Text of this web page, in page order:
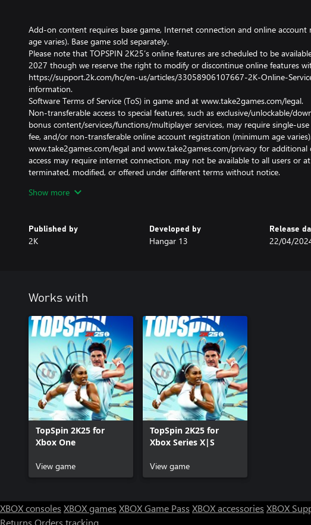
Add-on content requires base game, Internet connection and online
age varies). Base game sold separately.
Please note that TOPSPIN 2K25’s online features are scheduled to be
2027 though we reserve the right to modify or discontinue online features
https://support.2k.com/hc/en-us/articles/33058906107667-2K-Online-
information.
Software Terms of Service (ToS) in game and at www.take2games.com/legal.
Non-transferable access to special features, such as exclusive/unlockable/
bonus content/services/functions/multiplayer services, may require single-
fee, and/or non-transferable online account registration (minimum age
www.take2games.com/legal and www.take2games.com/privacy for additional
access may require internet connection, may not be available to all users or
terminated, modified, or offered under different terms without notice.
access to game or online account. Online play and download requires
transmission, public performance, rental, pay for play, or copy protection
prohibited and violates the ToS.
Show more
Published by
2K
Developed by
Hangar 13
Release
22/04/
Works with
TopSpin 2K25 for
Xbox One
View game
TopSpin 2K25 for
Xbox Series X|S
View game
XBOX consoles XBOX games XBOX Game Pass XBOX accessories XBOX
Returns Orders tracking